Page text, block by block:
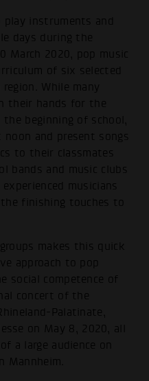
play instruments and
days during the
March 2020, pop music
of six selected
While many
their hands for the
beginning of school,
and present songs
to their classmates
bands and music clubs
musicians
finishing touches to
makes this quick
approach to pop
social competence of
concert of the
Palatinate,
on May 8, 2020, all
a large audience on
Mannheim.